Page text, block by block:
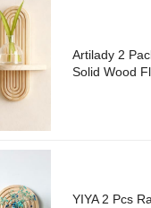
Artilady 2
Solid Wood
YIYA 2 Pcs